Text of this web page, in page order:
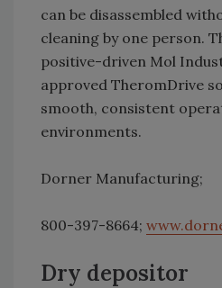
can be disassembled
cleaning by one person.
positive-driven Mol
approved TheromDrive
smooth, consistent
environments.
Dorner Manufacturing;
800-397-8664;
Dry depositor